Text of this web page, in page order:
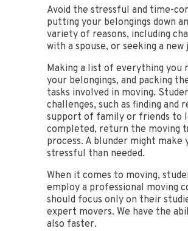
Avoid the stressful and time-
putting your belongings down
variety of reasons, including
with a spouse, or seeking a
Making a list of everything you
your belongings, and packing
tasks involved in moving.
challenges, such as finding
support of family or friends to
completed, return the moving
process. A blunder might
stressful than needed.
When it comes to moving,
employ a professional moving
should focus only on their
expert movers. We have the
also faster.